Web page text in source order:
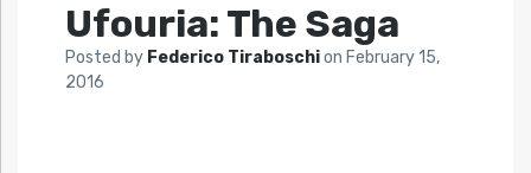
Ufouria: The Saga
Posted by Federico Tiraboschion February 15,
2016